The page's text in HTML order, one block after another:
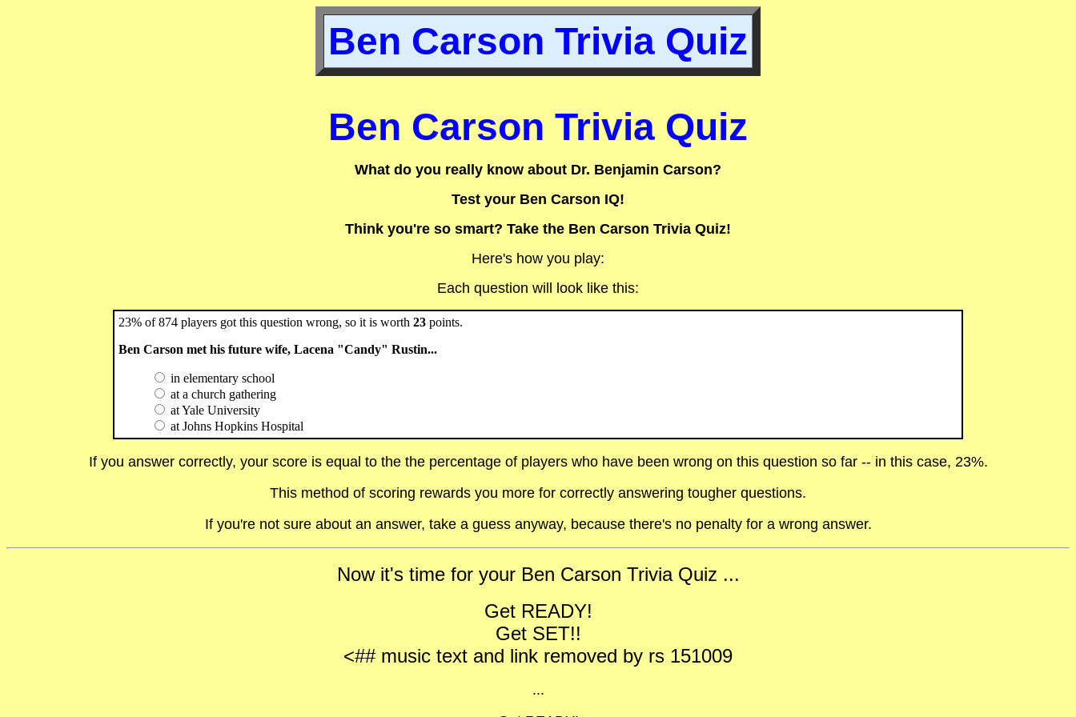
Ben Carson Trivia Quiz
Ben Carson Trivia Quiz
What do you really know about Dr. Benjamin Carson?
Test your Ben Carson IQ!
Think you're so smart? Take the Ben Carson Trivia Quiz!
Here's how you play:
Each question will look like this:
23% of 874 players got this question wrong, so it is worth 23 points.
Ben Carson met his future wife, Lacena "Candy" Rustin...
in elementary school
at a church gathering
at Yale University
at Johns Hopkins Hospital
If you answer correctly, your score is equal to the the percentage of players who have been wrong on this question so far -- in this case, 23%.
This method of scoring rewards you more for correctly answering tougher questions.
If you're not sure about an answer, take a guess anyway, because there's no penalty for a wrong answer.
Now it's time for your Ben Carson Trivia Quiz ...
Get READY!
Get SET!!
<## music text and link removed by rs 151009
...